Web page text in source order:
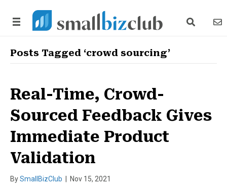
search link
Posts Tagged ‘crowd sourcing’
Real-Time, Crowd-
Sourced Feedback Gives
Immediate Product
Validation
BySmallBizClub Nov 15, 2021